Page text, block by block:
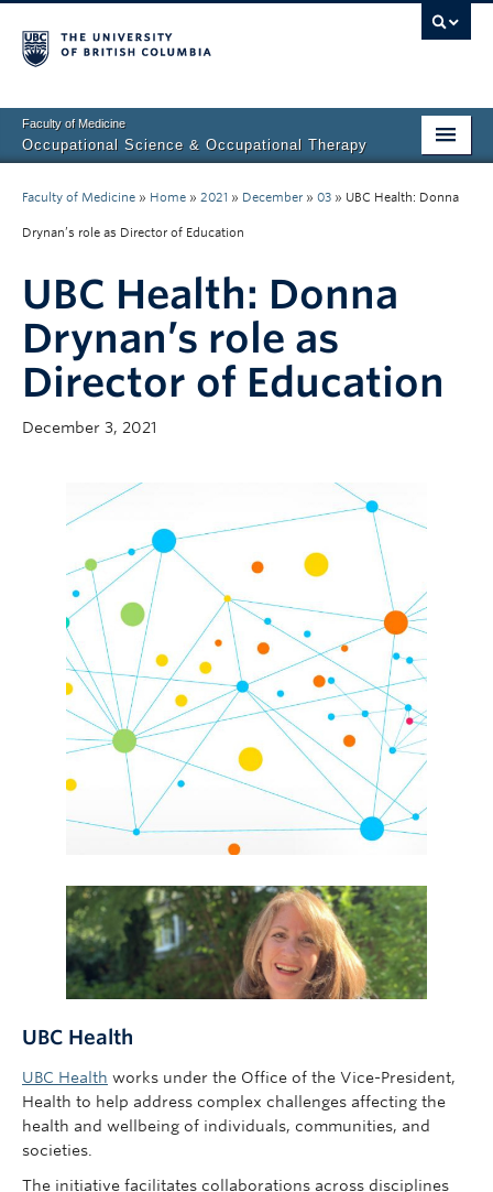
Faculty of Medicine
Occupational Science & Occupational Therapy
Prospective Students
Current Students
Our Research
About Us
Faculty of Medicine » Home » 2021 » December » 03 » UBC Health: Donna
Drynan’s role as Director of Education
UBC Health: Donna
Drynan’s role as
Director of Education
December 3, 2021
UBC Health
UBC Health works under the Office of the Vice-President,
Health to help address complex challenges affecting the
health and wellbeing of individuals, communities, and
societies.
The initiative facilitates collaborations across disciplines